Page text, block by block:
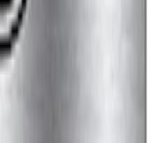
- Black and Silver